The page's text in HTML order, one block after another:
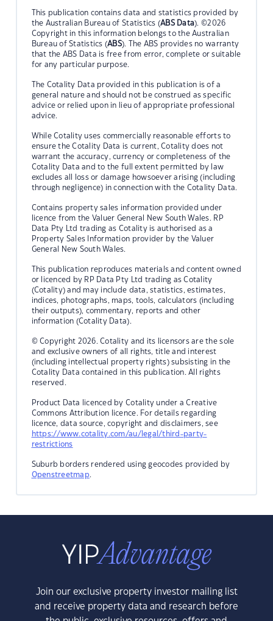
This publication contains data and statistics provided by
the Australian Bureau of Statistics (ABS Data). ©2026
Copyright in this information belongs to the Australian
Bureau of Statistics (ABS). The ABS provides no warranty
that the ABS Data is free from error, complete or suitable
for any particular purpose.
The Cotality Data provided in this publication is of a
general nature and should not be construed as specific
advice or relied upon in lieu of appropriate professional
advice.
While Cotality uses commercially reasonable efforts to
ensure the Cotality Data is current, Cotality does not
warrant the accuracy, currency or completeness of the
Cotality Data and to the full extent permitted by law
excludes all loss or damage howsoever arising (including
through negligence) in connection with the Cotality Data.
Contains property sales information provided under
licence from the Valuer General New South Wales. RP
Data Pty Ltd trading as Cotality is authorised as a
Property Sales Information provider by the Valuer
General New South Wales.
This publication reproduces materials and content owned
or licenced by RP Data Pty Ltd trading as Cotality
(Cotality) and may include data, statistics, estimates,
indices, photographs, maps, tools, calculators (including
their outputs), commentary, reports and other
information (Cotality Data).
© Copyright 2026. Cotality and its licensors are the sole
and exclusive owners of all rights, title and interest
(including intellectual property rights) subsisting in the
Cotality Data contained in this publication. All rights
reserved.
Product Data licenced by Cotality under a Creative
Commons Attribution licence. For details regarding
licence, data source, copyright and disclaimers, see
https://www.cotality.com/au/legal/third-party-
restrictions
Suburb borders rendered using geocodes provided by
Openstreetmap.
Join our exclusive property investor mailing list
and receive property data and research before